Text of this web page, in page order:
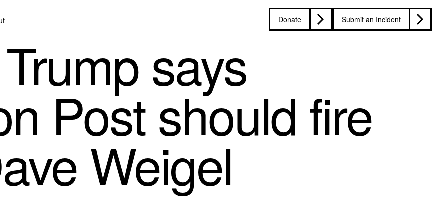
Donate Submit an Incident
says
Post should fire
Weigel